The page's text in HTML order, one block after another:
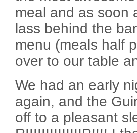
meal and as soon
lass behind the
menu (meals half
over to our table
We had an early
again, and the
off to a pleasant